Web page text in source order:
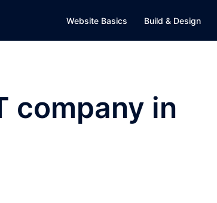
Website Basics Build & Design
company in